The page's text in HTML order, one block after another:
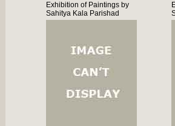
Exhibition of Paintings by
Sahitya Kala Parishad